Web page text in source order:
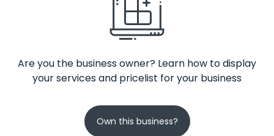
Are you the business owner? Learn how to display
your services and pricelist for your business
Own this business?